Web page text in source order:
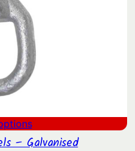
– Galvanised